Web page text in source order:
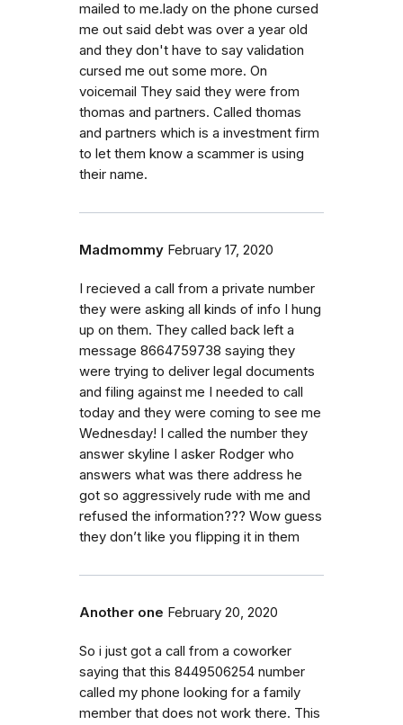
mailed to me.lady on the phone cursed
me out said debt was over a year old
and they don't have to say validation
cursed me out some more. On
voicemail They said they were from
thomas and partners. Called thomas
and partners which is a investment firm
to let them know a scammer is using
their name.
Madmommy February 17, 2020
I recieved a call from a private number
they were asking all kinds of info I hung
up on them. They called back left a
message 8664759738 saying they
were trying to deliver legal documents
and filing against me I needed to call
today and they were coming to see me
Wednesday! I called the number they
answer skyline I asker Rodger who
answers what was there address he
got so aggressively rude with me and
refused the information??? Wow guess
they don’t like you flipping it in them
Another one February 20, 2020
So i just got a call from a coworker
saying that this 8449506254 number
called my phone looking for a family
member that does not work there. This